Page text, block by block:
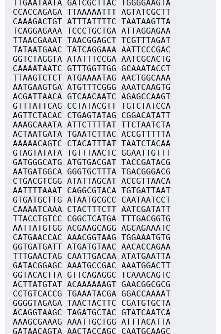
TTGAATAATA GATCGCTTAC TGGGGAAGTA
CCACCAGAGA TTAAAAATTT AGTATCGCTT
CAAAGACTGT ATTTATTTTC TAATAAGTTA
TCAGGAGAAA TCCCTGCTGA ATTAGGAGAA
TTAACGAAAT TAACGGAGCT TCGTTTAGAT
TATAATGAAC TATCAGGAAA AATTCCCGAC
GGTCTAGGTA ATATTTCCGA AATCGCACTG
CAAAATAATC GTTTGGTTGG GCAAATACCT
TTAAGTCTCT ATGAAAATAG AACTGGCAAA
AATGAAGTGA ATGTTTCGGG AAATCAAGTG
ACGATTAACA GTCAACAATC AGAGCCAAGT
GTTTATTCAG CCTATACGTT TGTCTATCCA
AGTTCTACAC CTGAGTATAG CGGACATATT
AAAGCAAATA ATTCTTTTAT TTCTAATCTA
ACTAATGATA TGAATCTTAC ACCGTTTTTA
AAAAACAGTC CTACATTTAT TAATCTACAA
GTAGTATATA TGTTTAACTC GGAATTGTTT
GATGGGCATG ATGTGACGAT TACCGATACG
AATGATGGCA GGGTGCTTTA TGACGGGACG
CTGACGTCGG ATATTAGCAT ACCGTTAACA
AATTTTAAAT CAGGCGTACA TGTGATTAAT
GTGATGCTTG ATAATGCGCC CAATAATCCT
CAAAATCAAA CTACTTTCTT AATCGATATT
TTACCTGTCC CGGCTCATGA TTTGACGGTG
AATTATGTGG ACGAAGCAGG AGCAGAAATC
CATGAACCAC AAACGGTAAG TGGAAATGTG
GGTGATGATT ATGATGTAAC AACACCAGAA
TTTGAACTAG CAATTGACAA ATATGAATTA
GATACGGAGC AAATGCCGAC AAATGGACTT
GGTACACTTA GTTCAGAGGC TCAAACAGTC
ACTTATGTAT ACAAAAAAGT GAACGGCGCG
CCTGTCACCG TGAAATACGA GGACCAAAAT
GGGGTAGAGA TAACTACTTC CGATGTGCTA
ACAGGTAAGC TAGATGCTAC GTATCAATCA
AAAGCGAAAG AAATTGCTGG ATTTACATTA
GATAACAGTA AACTACCAGC CAATGCAAGC